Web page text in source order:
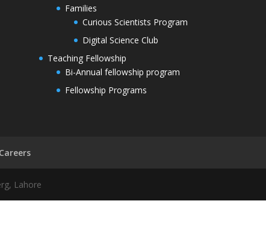
Families
Curious Scientists Program
Digital Science Club
Teaching Fellowship
Bi-Annual fellowship program
Fellowship Programs
Lahore